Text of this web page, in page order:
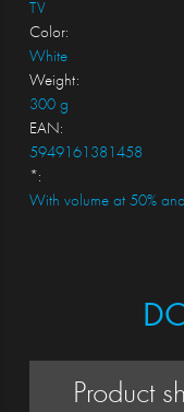
TV
Color:
White
Weight:
300 g
EAN:
5949161381458
*:
With volume at 50%
Product